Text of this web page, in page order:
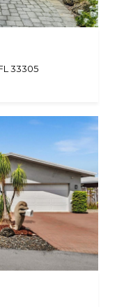
33305